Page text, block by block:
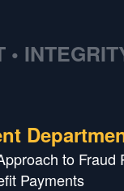
to
Payments